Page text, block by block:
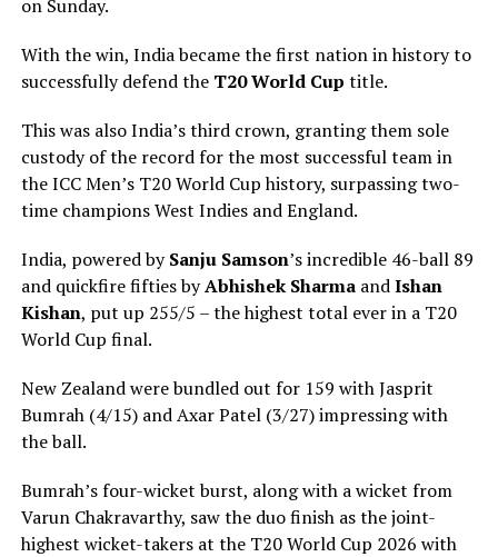
on Sunday.
With the win, India became the first nation in history to
successfully defend the T20 World Cup title.
This was also India’s third crown, granting them sole
custody of the record for the most successful team in
the ICC Men’s T20 World Cup history, surpassing two-
time champions West Indies and England.
India, powered bySanju Samson’s incredible 46-ball 89
and quickfire fifties byAbhishek SharmaandIshan
Kishan, put up 255/5 – the highest total ever in a T20
World Cup final.
New Zealand were bundled out for 159 with Jasprit
Bumrah (4/15) and Axar Patel (3/27) impressing with
the ball.
Bumrah’s four-wicket burst, along with a wicket from
Varun Chakravarthy, saw the duo finish as the joint-
highest wicket-takers at the T20 World Cup 2026 with